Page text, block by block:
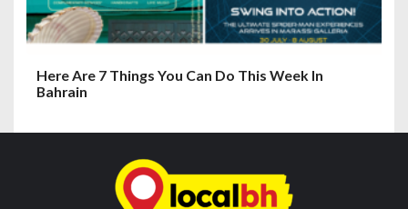
Here Are 7 Things You Can Do This Week In
Bahrain